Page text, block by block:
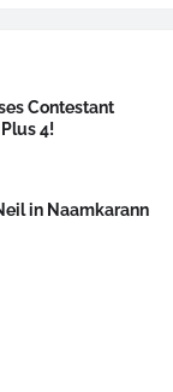
Contestant
4!
in Naamkarann